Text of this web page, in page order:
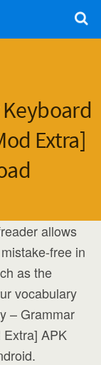
Extra]
allows
free in
as the
vocabulary
– Grammar
Extra] APK